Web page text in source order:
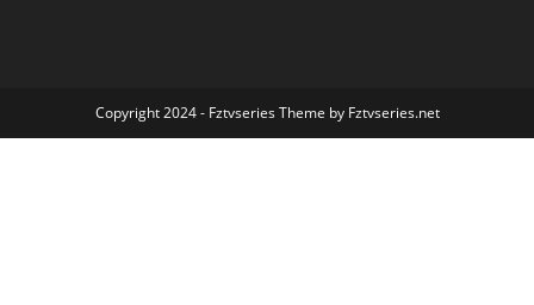
Copyright 2024 - Fztvseries Theme by Fztvseries.net